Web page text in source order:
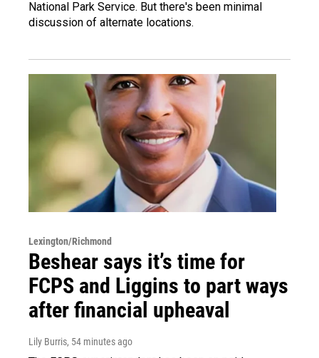
National Park Service. But there's been minimal
discussion of alternate locations.
Lexington/Richmond
Beshear says it’s time for
FCPS and Liggins to part ways
after financial upheaval
Lily Burris, 54 minutes ago